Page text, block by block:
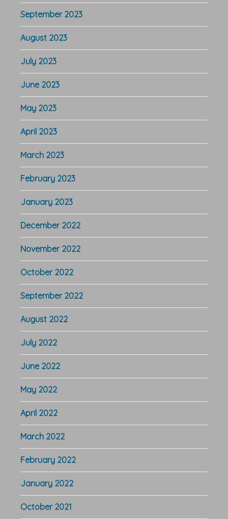
September 2023
August 2023
July 2023
June 2023
May 2023
April 2023
March 2023
February 2023
January 2023
December 2022
November 2022
October 2022
September 2022
August 2022
July 2022
June 2022
May 2022
April 2022
March 2022
February 2022
January 2022
October 2021